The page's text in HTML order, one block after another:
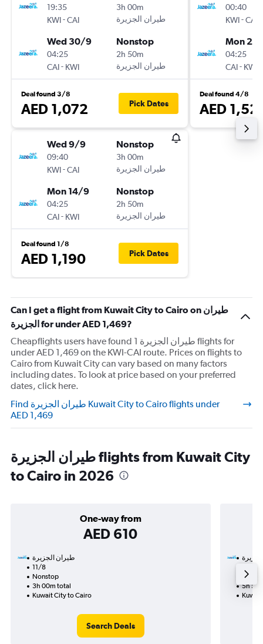
19:35
KWI-CAI
3h 00m
Wed 30/9
04:25
CAI- KWI
Nonstop
2h 50m
Deal found 3/8
AED 1,072 Pick Dates
Wed 9/9
09:40
KWI-CAI
Nonstop
3h 00m
Mon 14/9
04:25
CAI- KWI
Nonstop
2h 50m
Deal found 1/8
AED 1,190 Pick Dates
00:40
KWI-CAI
Mon
04:25
CAI- KWI
Deal found 4/8
AED
Can I get a flight from Kuwait City to Cairo on طيران
الجزيرة‎ for under AED 1,469?
Cheapflights users have found 1 طيران الجزيرة‎ flights for
under AED 1,469 on the KWI-CAI route. Prices on flights to
Cairo from Kuwait City can vary based on many factors
including dates. To look at price based on your preferred
dates, click here.
Find طيران الجزيرة‎ Kuwait City to Cairo flights under
AED 1,469
طيران الجزيرة‎ flights from Kuwait City
to Cairo in 2026
One-way from
AED 610
11/8
Nonstop
3h 00m total
Kuwait City to Cairo
Search Deals
5h